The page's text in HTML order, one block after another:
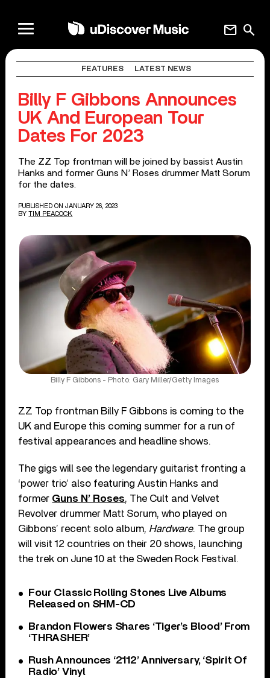
search
mail
FEATURES LATEST NEWS
Billy F Gibbons Announces
UK And European Tour
Dates For 2023
The ZZ Top frontman will be joined by bassist Austin
Hanks and former Guns N’ Roses drummer Matt Sorum
for the dates.
PUBLISHED ON JANUARY 26, 2023
BY TIM PEACOCK
Billy F Gibbons - Photo: Gary Miller/Getty Images
ZZ Top frontman Billy F Gibbons is coming to the
UK and Europe this coming summer for a run of
festival appearances and headline shows.
The gigs will see the legendary guitarist fronting a
‘power trio’ also featuring Austin Hanks and
former Guns N’ Roses, The Cult and Velvet
Revolver drummer Matt Sorum, who played on
Gibbons’ recent solo album, Hardware. The group
will visit 12 countries on their 20 shows, launching
the trek on June 10 at the Sweden Rock Festival.
Four Classic Rolling Stones Live Albums
Released on SHM-CD
Brandon Flowers Shares ‘Tiger’s Blood’ From
‘THRASHER’
Rush Announces ‘2112’ Anniversary, ‘Spirit Of
Radio’ Vinyl